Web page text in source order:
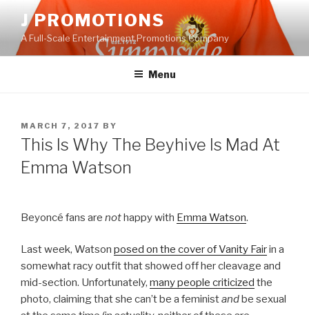
content
J PROMOTIONS
A Full-Scale Entertainment Promotions Company
Menu
POSTED
ON
MARCH 7, 2017 BY
This Is Why The Beyhive Is Mad At
Emma Watson
Beyoncé fans are nothappy with Emma Watson.
Last week, Watson posed on the cover of Vanity Fairin a
somewhat racy outfit that showed off her cleavage and
mid-section. Unfortunately, many people criticized the
photo, claiming that she can’t be a feministandbe sexual